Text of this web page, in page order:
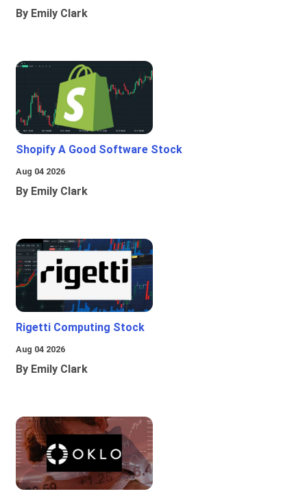
By Emily Clark
Shopify A Good Software Stock
Aug 04 2026
By Emily Clark
Rigetti Computing Stock
Aug 04 2026
By Emily Clark